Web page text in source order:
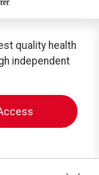
quality health
independent